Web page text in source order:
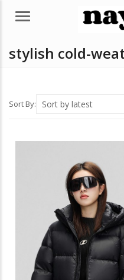
Menu
stylish cold-
Sort By: